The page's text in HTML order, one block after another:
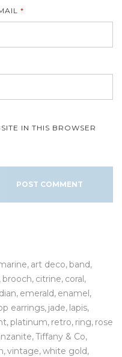
*
IN THIS BROWSER
art deco band
brooch citrine coral
emerald enamel
earrings jade lapis
platinum retro ring rose
Tiffany & Co
vintage white gold